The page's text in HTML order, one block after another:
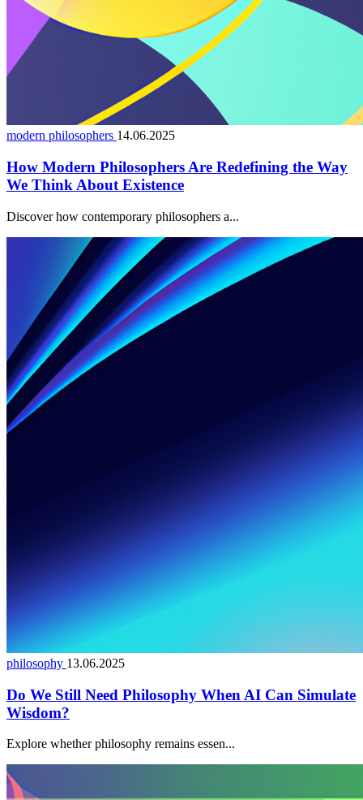
modern philosophers 14.06.2025
How Modern Philosophers Are Redefining the Way
We Think About Existence
Discover how contemporary philosophers a...
philosophy 13.06.2025
Do We Still Need Philosophy When AI Can Simulate
Wisdom?
Explore whether philosophy remains essen...